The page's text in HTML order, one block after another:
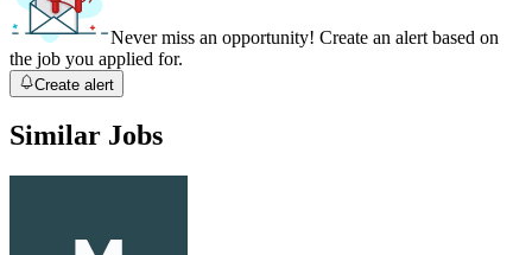
Never miss an opportunity! Create an alert based on
the job you applied for.
Create alert
Similar Jobs